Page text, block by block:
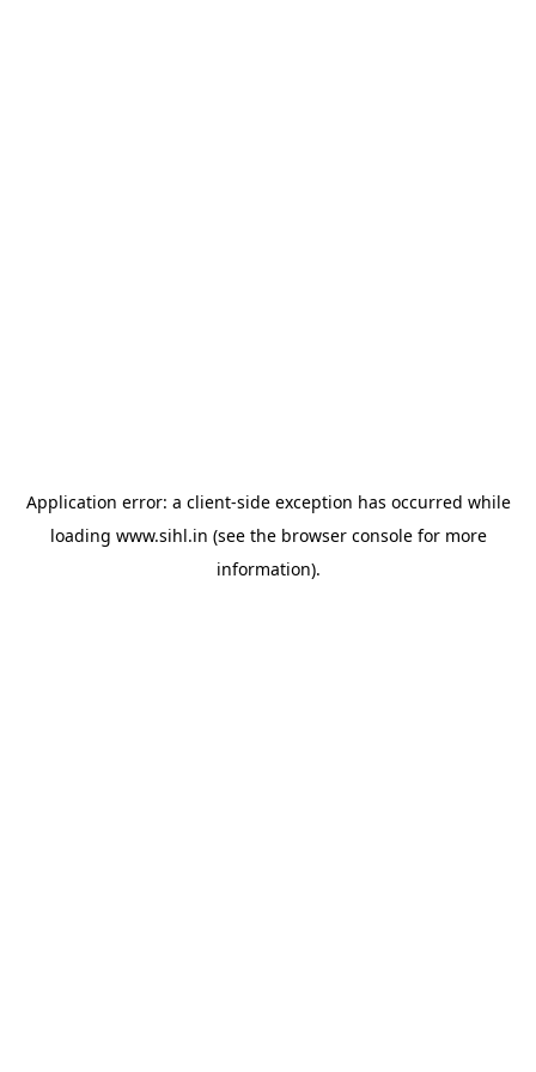
Application error: a client-side exception has occurred while
loading www.sihl.in (see the browser consolefor more
information).